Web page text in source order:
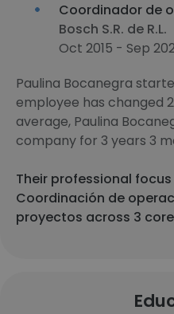
Coordinador de
Bosch S.R. de R.L.
Oct 2015 - Sep
Paulina Bocanegra
employee has changed
average, Paulina
company for 3 years 3
Their professional
Coordinación de
proyectos across 3